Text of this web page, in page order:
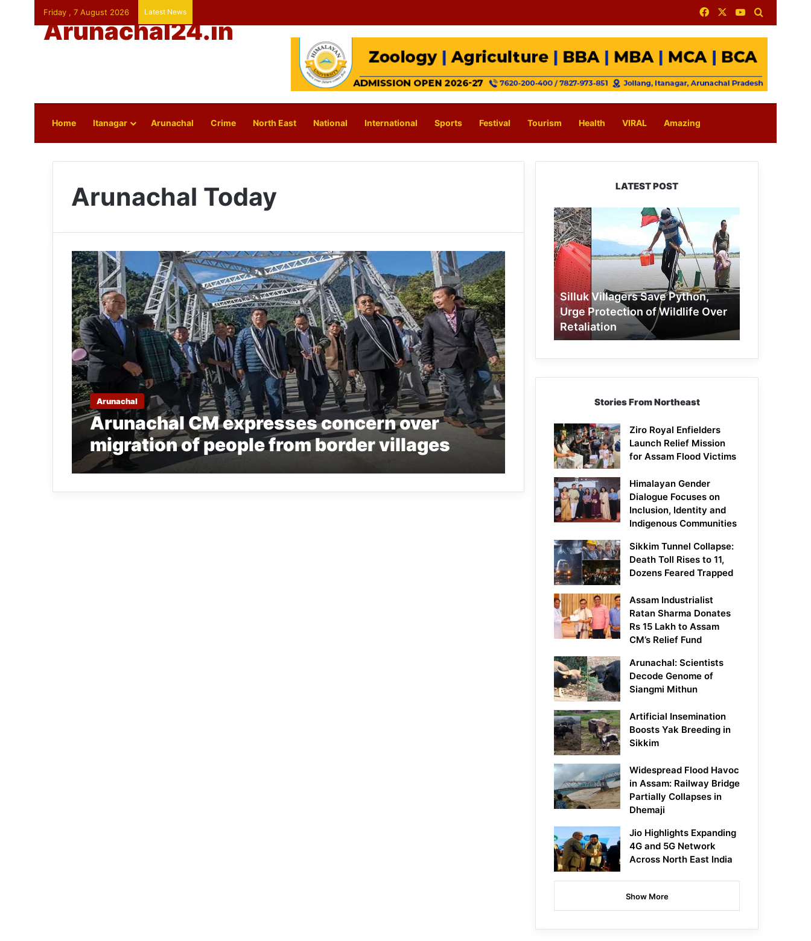
Friday , 7 August 2026 Latest News FacebookYouTube
Arunachal24.in
Home Itanagar Arunachal Crime North East National International Sports Festival Tourism Health VIRAL Amazing
Arunachal Today
Arunachal
Arunachal CM expresses concern over
migration of people from border villages
LATEST POST
Silluk
Villagers
Save
Python,
Urge
Protection
of
Wildlife
Over
Retaliation
Silluk Villagers Save Python,
Urge Protection of Wildlife Over
Retaliation
Stories From Northeast
Ziro Royal Enfielders
Launch Relief Mission
for Assam Flood Victims
Himalayan Gender
Dialogue Focuses on
Inclusion, Identity and
Indigenous Communities
Sikkim Tunnel Collapse:
Death Toll Rises to 11,
Dozens Feared Trapped
Assam Industrialist
Ratan Sharma Donates
Rs 15 Lakh to Assam
CM’s Relief Fund
Arunachal: Scientists
Decode Genome of
Siangmi Mithun
Artificial Insemination
Boosts Yak Breeding in
Sikkim
Widespread Flood Havoc
in Assam: Railway Bridge
Partially Collapses in
Dhemaji
Jio Highlights Expanding
4G and 5G Network
Across North East India
Show More